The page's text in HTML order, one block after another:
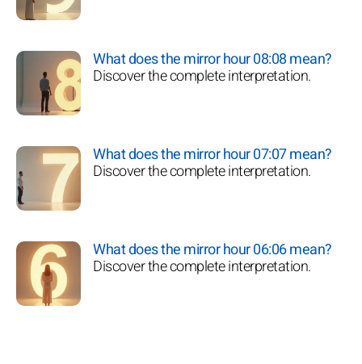
What does the mirror hour 08:08 mean?
Discover the complete interpretation.
What does the mirror hour 07:07 mean?
Discover the complete interpretation.
What does the mirror hour 06:06 mean?
Discover the complete interpretation.